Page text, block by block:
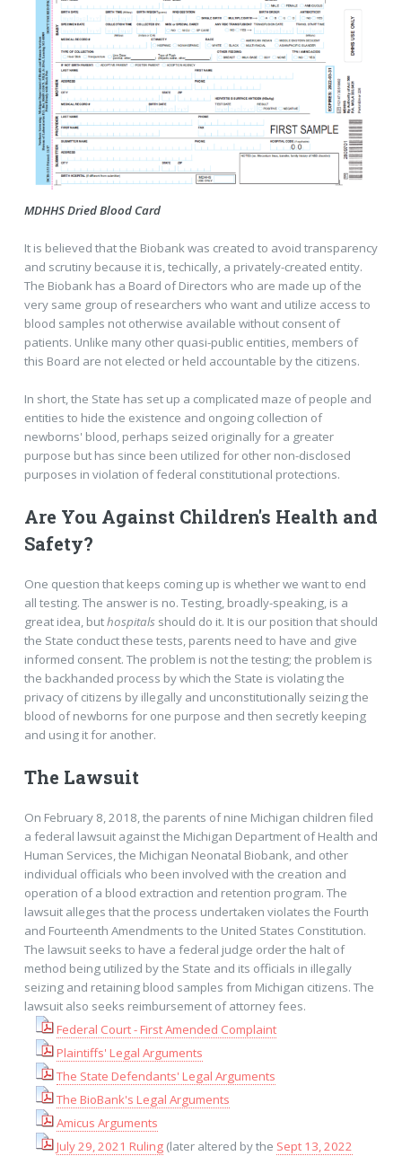
MDHHS Dried Blood Card
It is believed that the Biobank was created to avoid transparency
and scrutiny because it is, techically, a privately-created entity.
The Biobank has a Board of Directors who are made up of the
very same group of researchers who want and utilize access to
blood samples not otherwise available without consent of
patients. Unlike many other quasi-public entities, members of
this Board are not elected or held accountable by the citizens.
In short, the State has set up a complicated maze of people and
entities to hide the existence and ongoing collection of
newborns' blood, perhaps seized originally for a greater
purpose but has since been utilized for other non-disclosed
purposes in violation of federal constitutional protections.
Are You Against Children's Health and
Safety?
One question that keeps coming up is whether we want to end
all testing. The answer is no. Testing, broadly-speaking, is a
great idea, buthospitalsshould do it. It is our position that should
the State conduct these tests, parents need to have and give
informed consent. The problem is not the testing; the problem is
the backhanded process by which the State is violating the
privacy of citizens by illegally and unconstitutionally seizing the
blood of newborns for one purpose and then secretly keeping
and using it for another.
The Lawsuit
On February 8, 2018, the parents of nine Michigan children filed
a federal lawsuit against the Michigan Department of Health and
Human Services, the Michigan Neonatal Biobank, and other
individual officials who been involved with the creation and
operation of a blood extraction and retention program. The
lawsuit alleges that the process undertaken violates the Fourth
and Fourteenth Amendments to the United States Constitution.
The lawsuit seeks to have a federal judge order the halt of
method being utilized by the State and its officials in illegally
seizing and retaining blood samples from Michigan citizens. The
lawsuit also seeks reimbursement of attorney fees.
Federal Court - First Amended Complaint
Plaintiffs' Legal Arguments
The State Defendants' Legal Arguments
The BioBank's Legal Arguments
Amicus Arguments
July 29, 2021 Ruling(later altered by the Sept 13, 2022